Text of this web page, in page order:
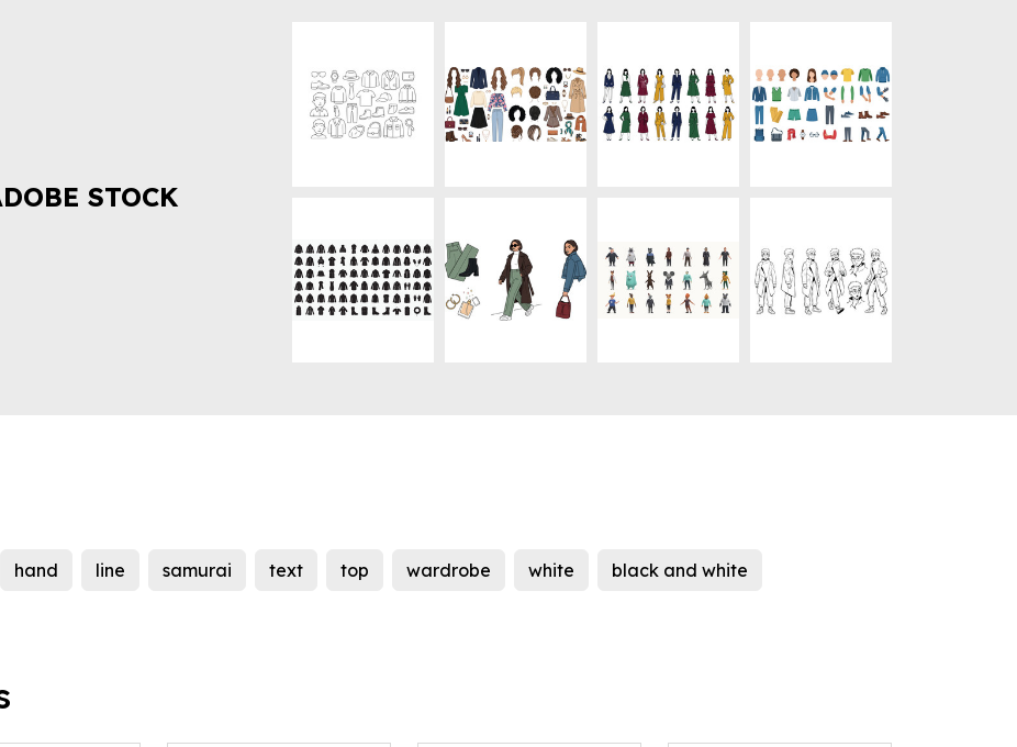
STOCK
hand line samurai text top wardrobe white black and white